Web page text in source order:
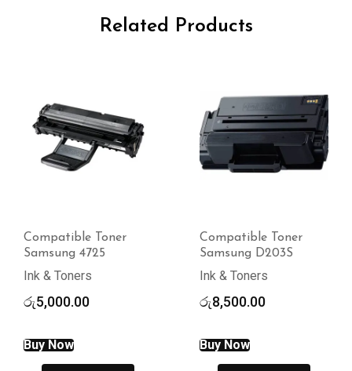
Related Products
Compatible Toner
Samsung 4725
Ink & Toners
රු5,000.00
Buy Now
Compatible Toner
Samsung D203S
Ink & Toners
රු8,500.00
Buy Now